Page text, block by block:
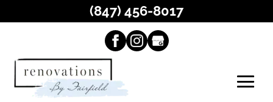
(847) 456-8017